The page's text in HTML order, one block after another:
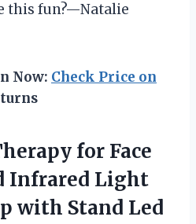
this fun?—Natalie
Now: Check Price on
for Face
Infrared Light
with Stand Led